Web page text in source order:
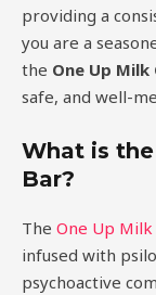
providing a
you are a
the One Up
safe, and well-
What is
Bar?
The One Up
infused with
psychoactive